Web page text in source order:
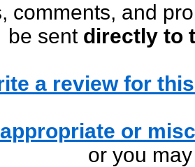
comments, and
be sent directly to
a review for
or
or you